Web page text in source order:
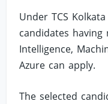
Under TCS
candidates
Intelligence,
Azure can apply.
The selected